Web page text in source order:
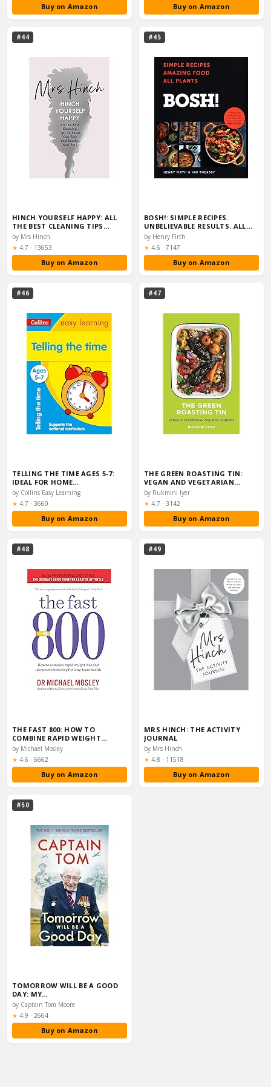
Buy on Amazon Buy on Amazon
#44
HINCH YOURSELF HAPPY: ALL
THE BEST CLEANING TIPS…
by Mrs Hinch
★ Rating:
4.7 · 13653
Buy on Amazon
#45
BOSH!: SIMPLE RECIPES.
UNBELIEVABLE RESULTS. ALL…
by Henry Firth
★ Rating:
4.6 · 7147
Buy on Amazon
#46
TELLING THE TIME AGES 5-7:
IDEAL FOR HOME…
by Collins Easy Learning
★ Rating:
4.7 · 3660
Buy on Amazon
#47
THE GREEN ROASTING TIN:
VEGAN AND VEGETARIAN…
by Rukmini Iyer
★ Rating:
4.7 · 3142
Buy on Amazon
#48
THE FAST 800: HOW TO
COMBINE RAPID WEIGHT
LOSS…
by Michael Mosley
★ Rating:
4.6 · 6662
Buy on Amazon
#49
MRS HINCH: THE ACTIVITY
JOURNAL
by Mrs Hinch
★ Rating:
4.8 · 11518
Buy on Amazon
#50
TOMORROW WILL BE A GOOD
DAY: MY…
by Captain Tom Moore
★ Rating:
4.9 · 2664
Buy on Amazon